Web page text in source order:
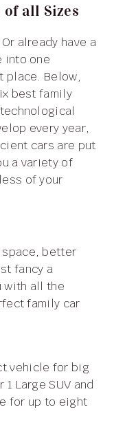
all Sizes
into one
place. Below,
best family
every year,
cars are put
a variety of
of your
fancy a
with all the
family car
vehicle for big
Large SUV and
for up to eight